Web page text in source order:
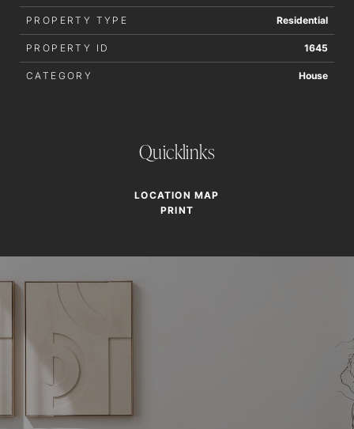
PROPERTY TYPE Residential
PROPERTY ID 1645
CATEGORY House
Quicklinks
LOCATION MAP
PRINT